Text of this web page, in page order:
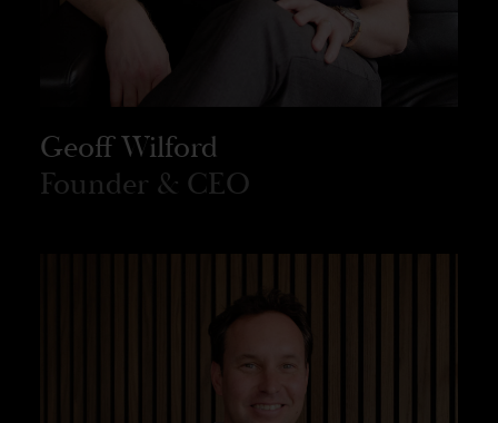
Geoff Wilford
Founder & CEO